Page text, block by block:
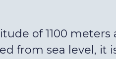
of 1100 meters
from sea level, it